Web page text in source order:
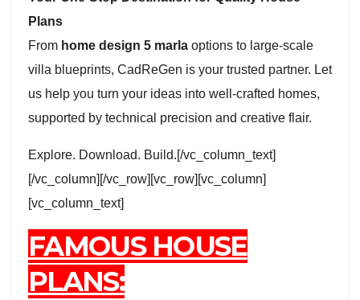
Plans
From home design 5 marla options to large-scale
villa blueprints, CadReGen is your trusted partner. Let
us help you turn your ideas into well-crafted homes,
supported by technical precision and creative flair.
Explore. Download. Build.[/vc_column_text]
[/vc_column][/vc_row][vc_row][vc_column]
[vc_column_text]
FAMOUS HOUSE
PLANS: